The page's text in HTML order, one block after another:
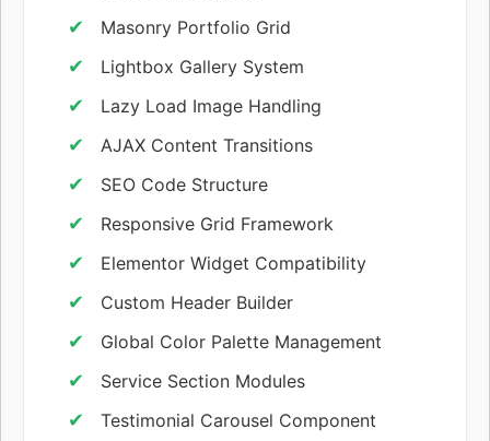
Masonry Portfolio Grid
Lightbox Gallery System
Lazy Load Image Handling
AJAX Content Transitions
SEO Code Structure
Responsive Grid Framework
Elementor Widget Compatibility
Custom Header Builder
Global Color Palette Management
Service Section Modules
Testimonial Carousel Component